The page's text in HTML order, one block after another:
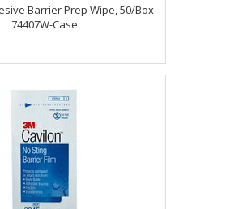
Barrier Prep Wipe, 50/Box
74407W-Case